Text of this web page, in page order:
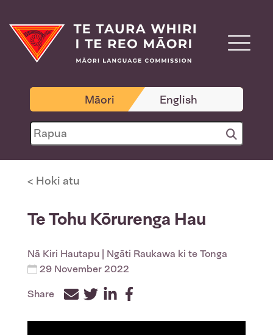
Māori English
< Hoki atu
Te Tohu Kōrurenga Hau
Nā Kiri Hautapu | Ngāti Raukawa ki te Tonga
29 November 2022
Share
TwitterLinkedInFacebook